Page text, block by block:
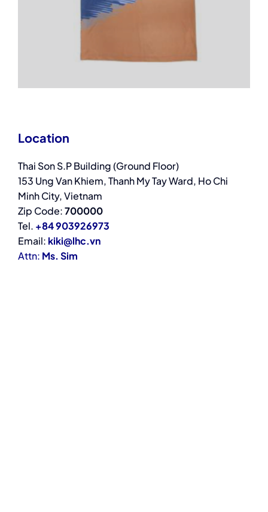
Location
Thai Son S.P Building (Ground Floor)
153 Ung Van Khiem, Thanh My Tay Ward, Ho Chi
Minh City, Vietnam
Zip Code:700000
Tel. +84 903926973
Email: kiki@lhc.vn
Attn: Ms. Sim